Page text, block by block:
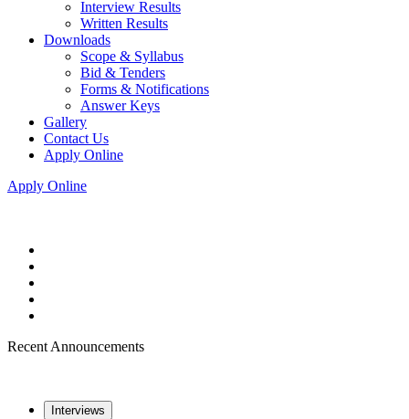
Interview Results
Written Results
Downloads
Scope & Syllabus
Bid & Tenders
Forms & Notifications
Answer Keys
Gallery
Contact Us
Apply Online
Apply Online
Recent Announcements
Interviews